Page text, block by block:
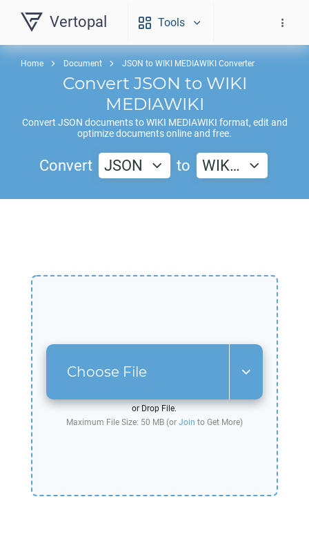
Vertopal Tools
Home Document JSON to WIKI MEDIAWIKI Converter
Convert JSON to WIKI
MEDIAWIKI
Convert JSON documents toWIKI MEDIAWIKI format, edit and
optimize documents online and free.
Convert JSON to WIK…
Choose File
or Drop File.
Maximum File Size: 50 MB (or Join to Get More)